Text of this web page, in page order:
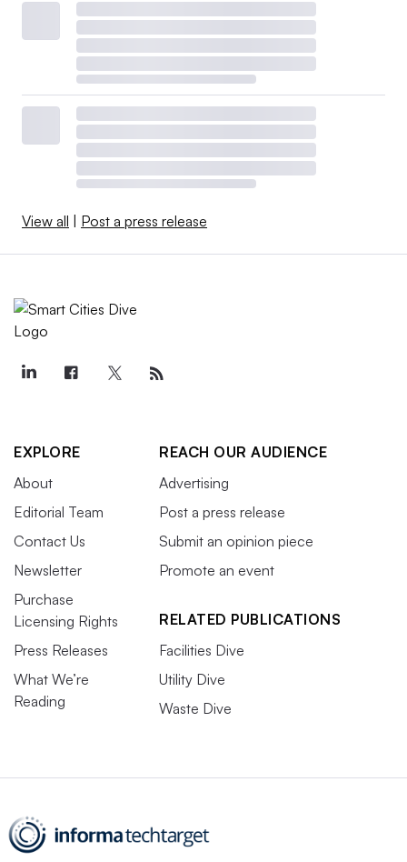
View all | Post a press release
EXPLORE
About
Editorial Team
Contact Us
Newsletter
Purchase
Licensing Rights
Press Releases
What We’re
Reading
REACH OUR AUDIENCE
Advertising
Post a press release
Submit an opinion piece
Promote an event
RELATED PUBLICATIONS
Facilities Dive
Utility Dive
Waste Dive